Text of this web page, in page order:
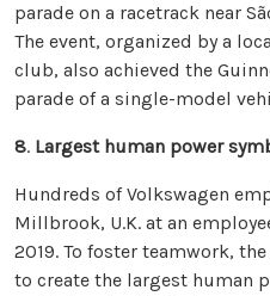
parade on a racetrack near
The event, organized by a
club, also achieved the
parade of a single-model
8. Largest human power
Hundreds of Volkswagen
Millbrook, U.K. at an
2019. To foster teamwork,
to create the largest human